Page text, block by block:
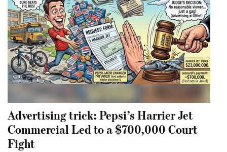
Advertising trick: Pepsi’s Harrier Jet
Commercial Led to a $700,000 Court
Fight